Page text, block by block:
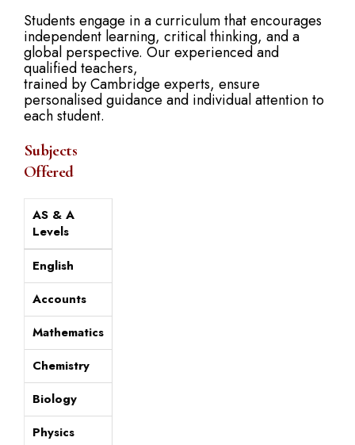
Students engage in a curriculum that encourages
independent learning, critical thinking, and a
global perspective. Our experienced and
qualified teachers,
trained by Cambridge experts, ensure
personalised guidance and individual attention to
each student.
Subjects
Offered
AS & A
Levels
English
Accounts
Mathematics
Chemistry
Biology
Physics